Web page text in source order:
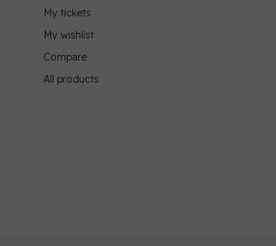
My tickets
My wishlist
Compare
All products